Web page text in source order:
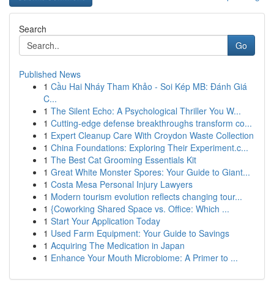
Search
Go
Published News
1 Cầu Hai Nháy Tham Khảo - Soi Kép MB: Đánh Giá
C...
1 The Silent Echo: A Psychological Thriller You W...
1 Cutting-edge defense breakthroughs transform co...
1 Expert Cleanup Care With Croydon Waste Collection
1 China Foundations: Exploring Their Experiment.c...
1 The Best Cat Grooming Essentials Kit
1 Great White Monster Spores: Your Guide to Giant...
1 Costa Mesa Personal Injury Lawyers
1 Modern tourism evolution reflects changing tour...
1 {Coworking Shared Space vs. Office: Which ...
1 Start Your Application Today
1 Used Farm Equipment: Your Guide to Savings
1 Acquiring The Medication in Japan
1 Enhance Your Mouth Microbiome: A Primer to ...